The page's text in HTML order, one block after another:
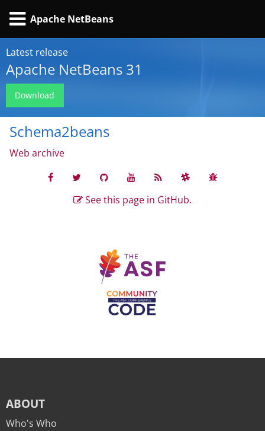
Apache NetBeans
Latest release
Apache NetBeans 31
Download
Schema2beans
Web archive
See this page in GitHub.
ABOUT
Who's Who